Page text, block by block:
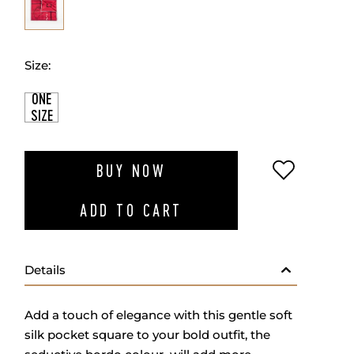
Size:
ONE
SIZE
BUY NOW
ADD TO CART
ADD TO
Details
Add a touch of elegance with this gentle soft
silk pocket square to your bold outfit, the